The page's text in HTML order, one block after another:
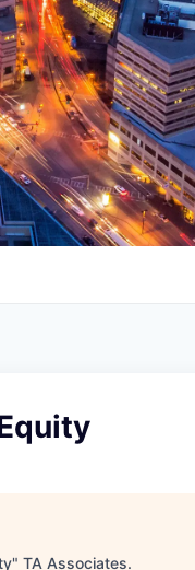
" TA Associates.